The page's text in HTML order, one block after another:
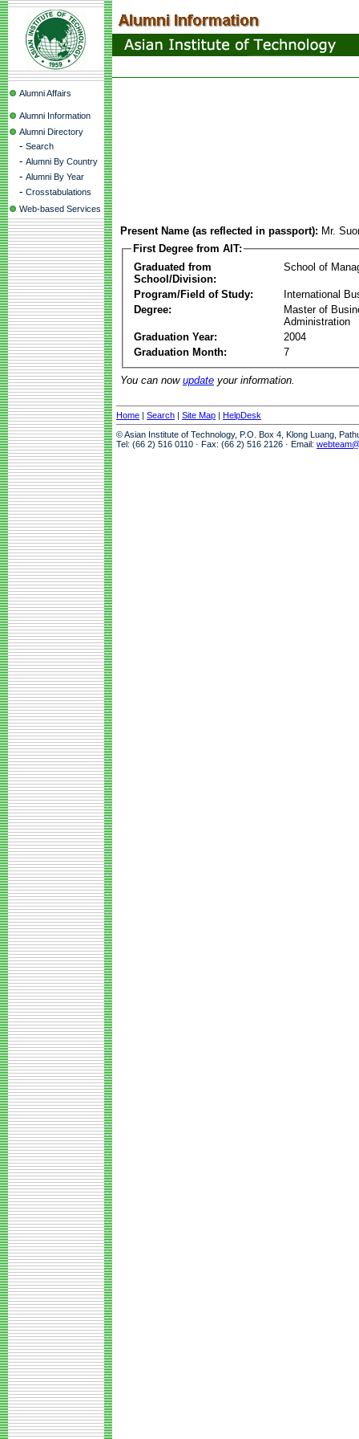
Alumni Affairs
Alumni Information
Alumni Directory
- Search
- Alumni By Country
- Alumni By Year
- Crosstabulations
Web-based Services
Present Name (as reflected in passport): Mr.
First Degree from AIT:
Graduated from
School/Division:
School of
Program/Field of Study:
International
Degree:
Master of
Administration
Graduation Year:
2004
Graduation Month:
7
You can now update your information.
Home | Search | Site Map | HelpDesk
© Asian Institute of Technology, P.O. Box 4, Klong Luang,
Tel: (66 2) 516 0110 · Fax: (66 2) 516 2126 · Email: